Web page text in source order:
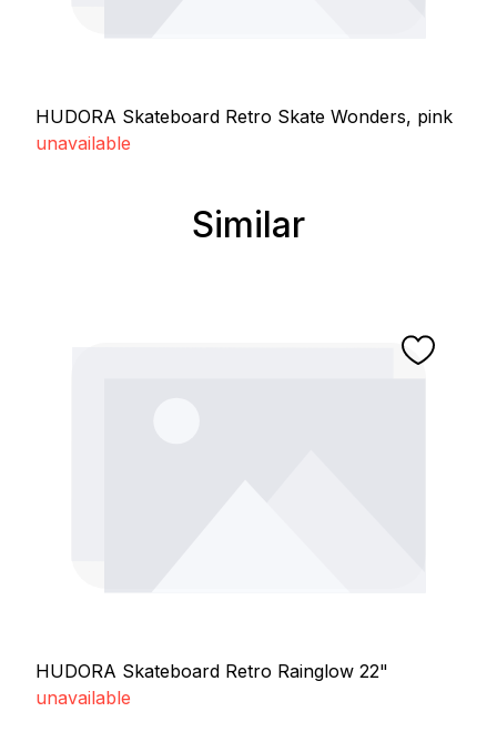
HUDORA Skateboard Retro Skate Wonders, pink
unavailable
Similar
HUDORA Skateboard Retro Rainglow 22"
unavailable